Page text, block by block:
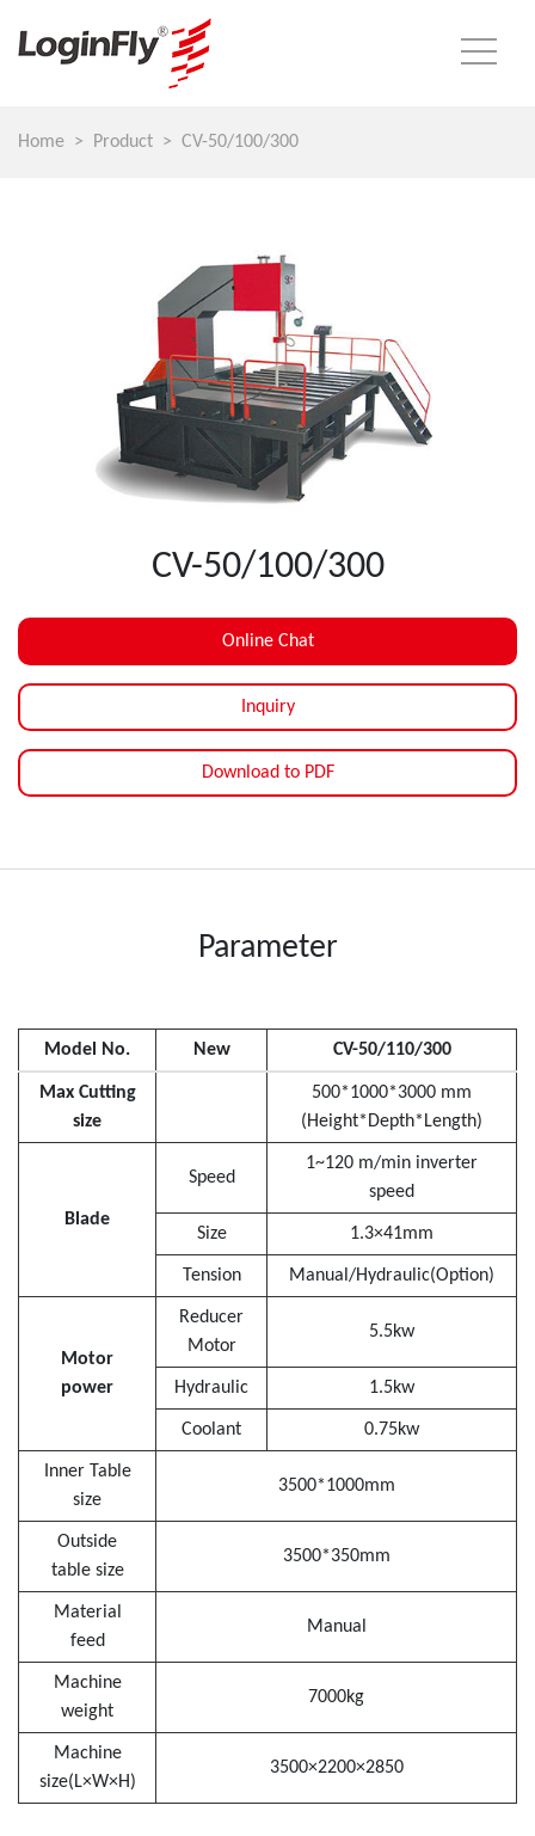
Home Product CV-50/100/300
CV-50/100/300
Online Chat
Inquiry
Download to PDF
Parameter
Model No. New CV-50/110/300
Max Cutting
size
500*1000*3000 mm
(Height*Depth*Length)
Blade
Speed
1~120 m/min inverter
speed
Size 1.3×41mm
Tension Manual/Hydraulic(Option)
Motor
power
Reducer
Motor
5.5kw
Hydraulic 1.5kw
Coolant 0.75kw
Inner Table
size
3500*1000mm
Outside
table size
3500*350mm
Material
feed
Manual
Machine
weight
7000kg
Machine
size(L×W×H)
3500×2200×2850